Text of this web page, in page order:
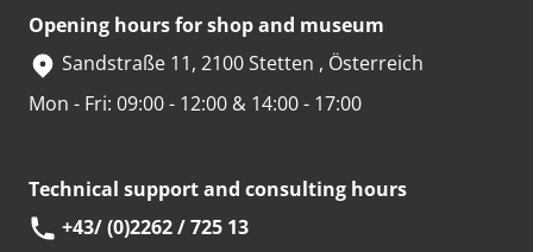
Opening hours for shop and museum
Sandstraße 11, 2100 Stetten , Österreich
Mon - Fri: 09:00 - 12:00 & 14:00 - 17:00
Technical support and consulting hours
+43/ (0)2262 / 725 13